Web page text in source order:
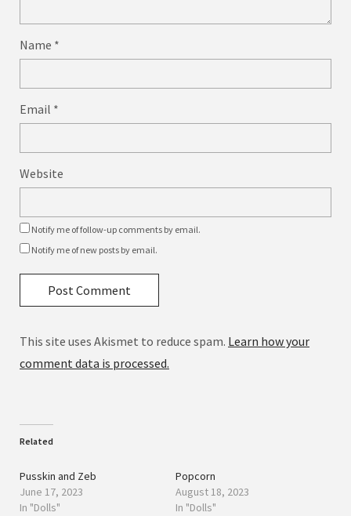
Name *
Email *
Website
Notify me of follow-up comments by email.
Notify me of new posts by email.
This site uses Akismet to reduce spam. Learn how your
comment data is processed.
Related
Pusskin and Zeb
June 17, 2023
In "Dolls"
Popcorn
August 18, 2023
In "Dolls"